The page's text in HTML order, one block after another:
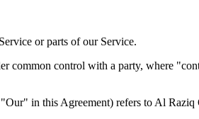
or parts of our Service.
common control with a party, where
in this Agreement) refers to Al Raziq